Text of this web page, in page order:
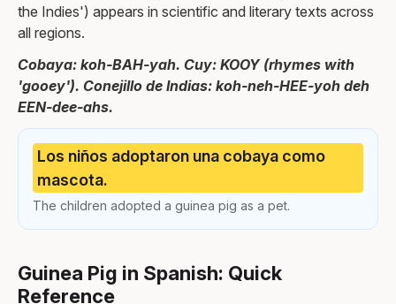
the Indies') appears in scientific and literary texts across
all regions.
Cobaya: koh-BAH-yah. Cuy: KOOY (rhymes with
'gooey'). Conejillo de Indias: koh-neh-HEE-yoh deh
EEN-dee-ahs.
Los niños adoptaron una cobaya como
mascota.
The children adopted a guinea pig as a pet.
Guinea Pig in Spanish: Quick
Reference